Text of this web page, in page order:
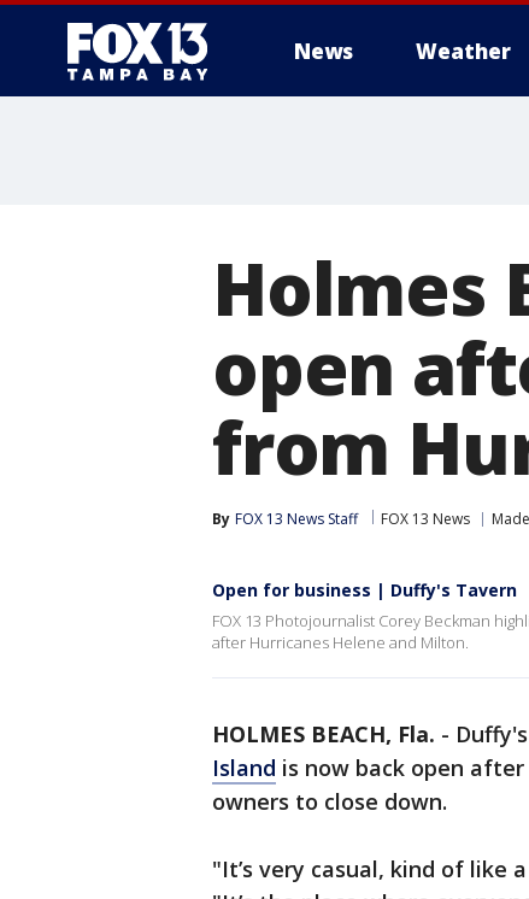
News Weather
Holmes
open
from
By FOX 13 News Staff FOX 13 News
Open for business | Duffy's Tavern
FOX 13 Photojournalist Corey Beckman
after Hurricanes Helene and Milton.
HOLMES BEACH, Fla. -
Island is now back open
owners to close down.
"It’s very casual, kind of like